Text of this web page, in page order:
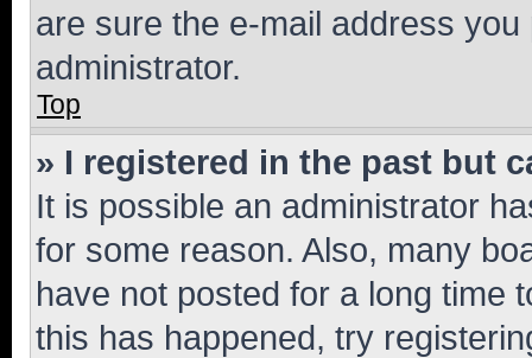
are sure the e-mail address
administrator.
Top
» I registered in the past but
It is possible an administrator
for some reason. Also, many
have not posted for a long time
this has happened, try